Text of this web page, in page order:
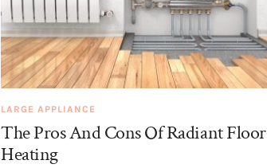
LARGE APPLIANCE
The Pros And Cons Of Radiant Floor
Heating